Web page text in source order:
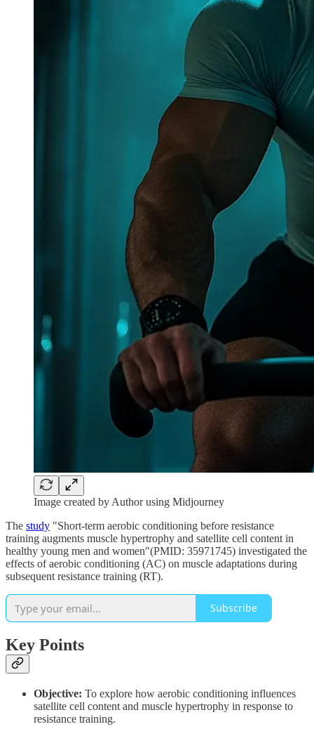
Image created by Author using Midjourney
The study "Short-term aerobic conditioning before resistance
training augments muscle hypertrophy and satellite cell content in
healthy young men and women"(PMID: 35971745) investigated the
effects of aerobic conditioning (AC) on muscle adaptations during
subsequent resistance training (RT).
Subscribe
Key Points
Objective: To explore how aerobic conditioning influences
satellite cell content and muscle hypertrophy in response to
resistance training.